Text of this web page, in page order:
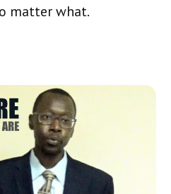
matter what.